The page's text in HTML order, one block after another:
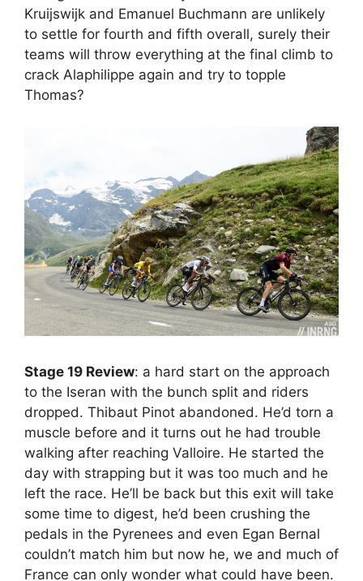
Kruijswijk and Emanuel Buchmann are unlikely
to settle for fourth and fifth overall, surely their
teams will throw everything at the final climb to
crack Alaphilippe again and try to topple
Thomas?
Stage 19 Review: a hard start on the approach
to the Iseran with the bunch split and riders
dropped. Thibaut Pinot abandoned. He’d torn a
muscle before and it turns out he had trouble
walking after reaching Valloire. He started the
day with strapping but it was too much and he
left the race. He’ll be back but this exit will take
some time to digest, he’d been crushing the
pedals in the Pyrenees and even Egan Bernal
couldn’t match him but now he, we and much of
France can only wonder what could have been.